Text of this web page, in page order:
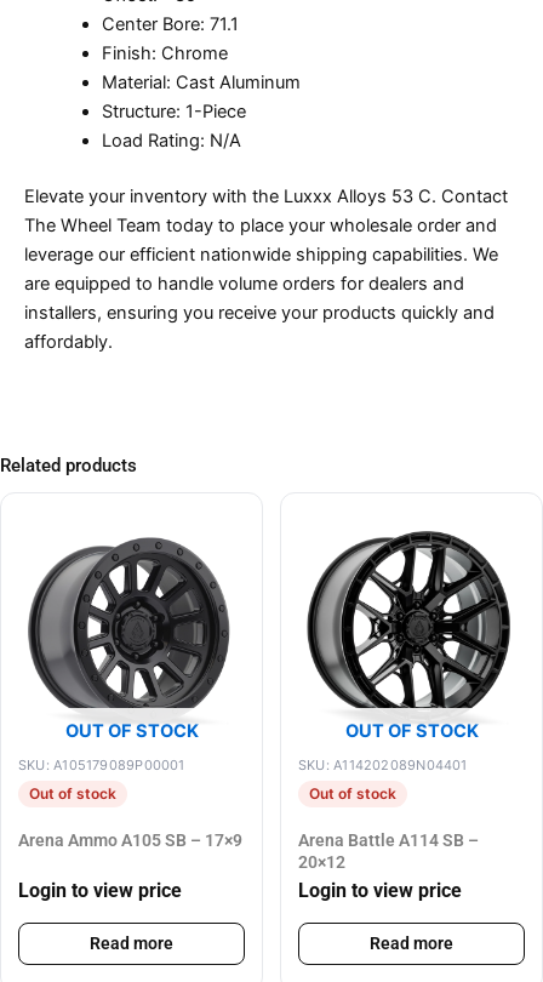
Center Bore: 71.1
Finish: Chrome
Material: Cast Aluminum
Structure: 1-Piece
Load Rating: N/A
Elevate your inventory with the Luxxx Alloys 53 C. Contact
The Wheel Team today to place your wholesale order and
leverage our efficient nationwide shipping capabilities. We
are equipped to handle volume orders for dealers and
installers, ensuring you receive your products quickly and
affordably.
Related products
OUT OF STOCK
SKU: A105179089P00001
Out of stock
Arena Ammo A105 SB – 17×9
Login to view price
Read more
OUT OF STOCK
SKU: A114202089N04401
Out of stock
Arena Battle A114 SB –
20×12
Login to view price
Read more